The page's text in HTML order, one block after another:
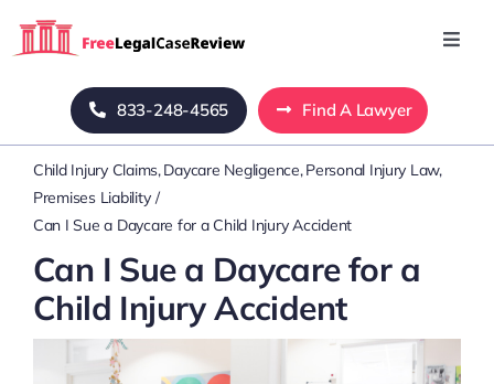
Home
Blog
About Us
Mass Tort
833-248-4565 Find A Lawyer
Child Injury Claims Daycare Negligence Personal Injury Law
Premises Liability
Can I Sue a Daycare for a Child Injury Accident
Can I Sue a Daycare for a
Child Injury Accident